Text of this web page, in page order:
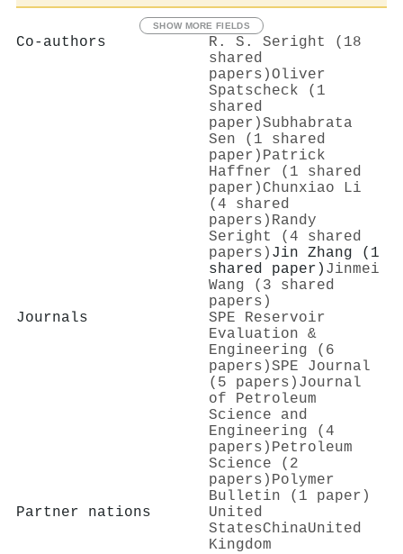
SHOW MORE FIELDS
Co-authors
R. S. Seright (18
shared
papers)Oliver
Spatscheck (1
shared
paper)Subhabrata
Sen (1 shared
paper) Patrick
Haffner (1 shared
paper) Chunxiao Li
(4 shared
papers) Randy
Seright (4 shared
papers) Jin Zhang (1
shared paper) Jinmei
Wang (3 shared
papers)
Journals
SPE Reservoir
Evaluation &
Engineering (6
papers)SPE Journal
(5 papers) Journal
of Petroleum
Science and
Engineering (4
papers) Petroleum
Science (2
papers) Polymer
Bulletin (1 paper)
Partner nations
United
StatesChinaUnited
Kingdom